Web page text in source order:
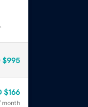
$995
$166
month